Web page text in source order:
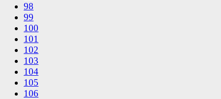
98
99
100
101
102
103
104
105
106